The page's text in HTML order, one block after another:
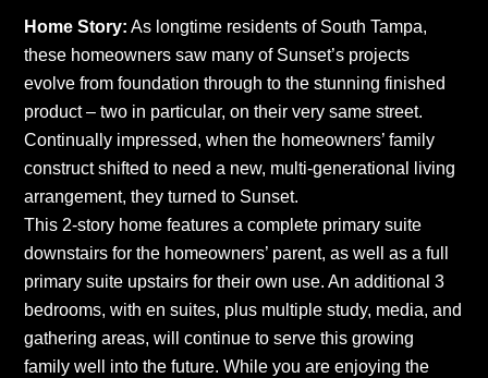
Home Story: As longtime residents of South Tampa,
these homeowners saw many of Sunset’s projects
evolve from foundation through to the stunning finished
product – two in particular, on their very same street.
Continually impressed, when the homeowners’ family
construct shifted to need a new, multi-generational living
arrangement, they turned to Sunset.
This 2-story home features a complete primary suite
downstairs for the homeowners’ parent, as well as a full
primary suite upstairs for their own use. An additional 3
bedrooms, with en suites, plus multiple study, media, and
gathering areas, will continue to serve this growing
family well into the future. While you are enjoying the